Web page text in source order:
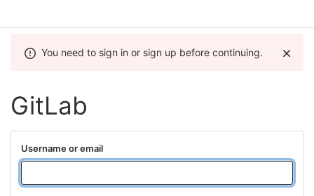
You need to sign in or sign up before continuing.
GitLab
Username or email